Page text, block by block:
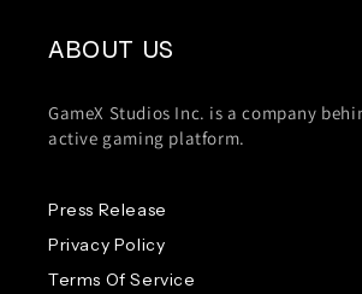
ABOUT US
GameX Studios Inc. is a company
active gaming platform.
Press Release
Privacy Policy
Terms Of Service